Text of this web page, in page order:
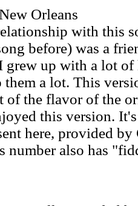
Orleans
with this
before) was a
grew up with a lot of
them a lot. This
of the flavor of the
this version.
here, provided
number also has